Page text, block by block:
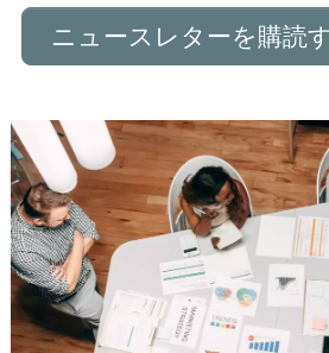
ニュースレターを購読